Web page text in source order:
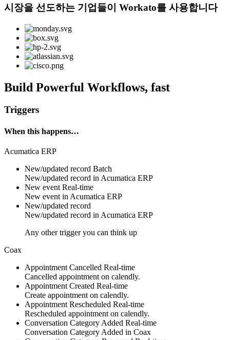
시장을 선도하는 기업들이 Workato를 사용합니다
Build Powerful Workflows, fast
Triggers
When this happens…
Acumatica ERP
New/updated record Batch
New/updated record in Acumatica ERP
New event Real-time
New event in Acumatica ERP
New/updated record
New/updated record in Acumatica ERP
Any other trigger you can think up
Coax
Appointment Cancelled Real-time
Cancelled appointment on calendly.
Appointment Created Real-time
Create appointment on calendly.
Appointment Rescheduled Real-time
Rescheduled appointment on calendly.
Conversation Category Added Real-time
Conversation Category Added in Coax